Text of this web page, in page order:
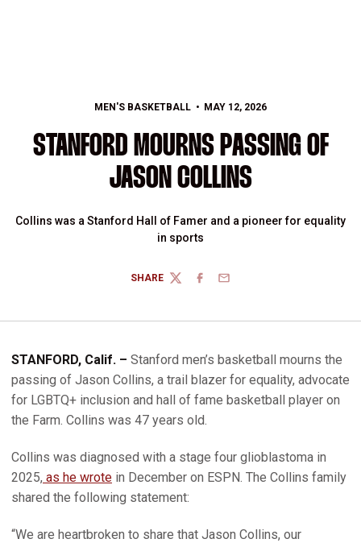
MEN'S BASKETBALL MAY 12, 2026
STANFORD MOURNS PASSING OF
JASON COLLINS
Collins was a Stanford Hall of Famer and a pioneer for equality
in sports
SHARE
TWITTERFACEBOOK
EMAIL
STANFORD, Calif. – Stanford men’s basketball mourns the
passing of Jason Collins, a trail blazer for equality, advocate
for LGBTQ+ inclusion and hall of fame basketball player on
the Farm. Collins was 47 years old.
Collins was diagnosed with a stage four glioblastoma in
2025, as he wrote in December on ESPN. The Collins family
shared the following statement:
“We are heartbroken to share that Jason Collins, our